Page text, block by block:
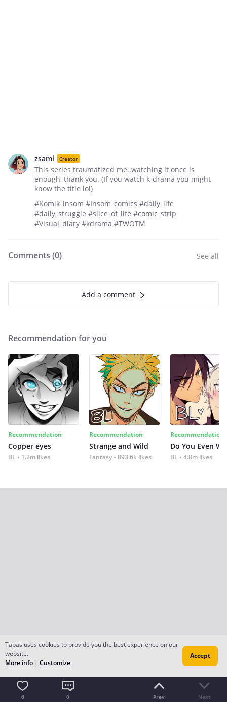
zsami Creator
This series traumatized me..watching it once is
enough, thank you. (If you watch k-drama you might
know the title lol)
#Komik_insom #Insom_comics #daily_life
#daily_struggle #slice_of_life #comic_strip
#Visual_diary #kdrama #TWOTM
Comments (0) See all
Add a comment
Recommendation for you
Recommendation
Copper eyes
BL 1.2m likes
Recommendation
Strange and Wild
Fantasy 893.6k likes
Recommendation
Do You Even
BL 4.8m likes
6 0 Prev Next
Tapas uses cookies to provide you the best experience on our
website.
More info | Customize
Accept